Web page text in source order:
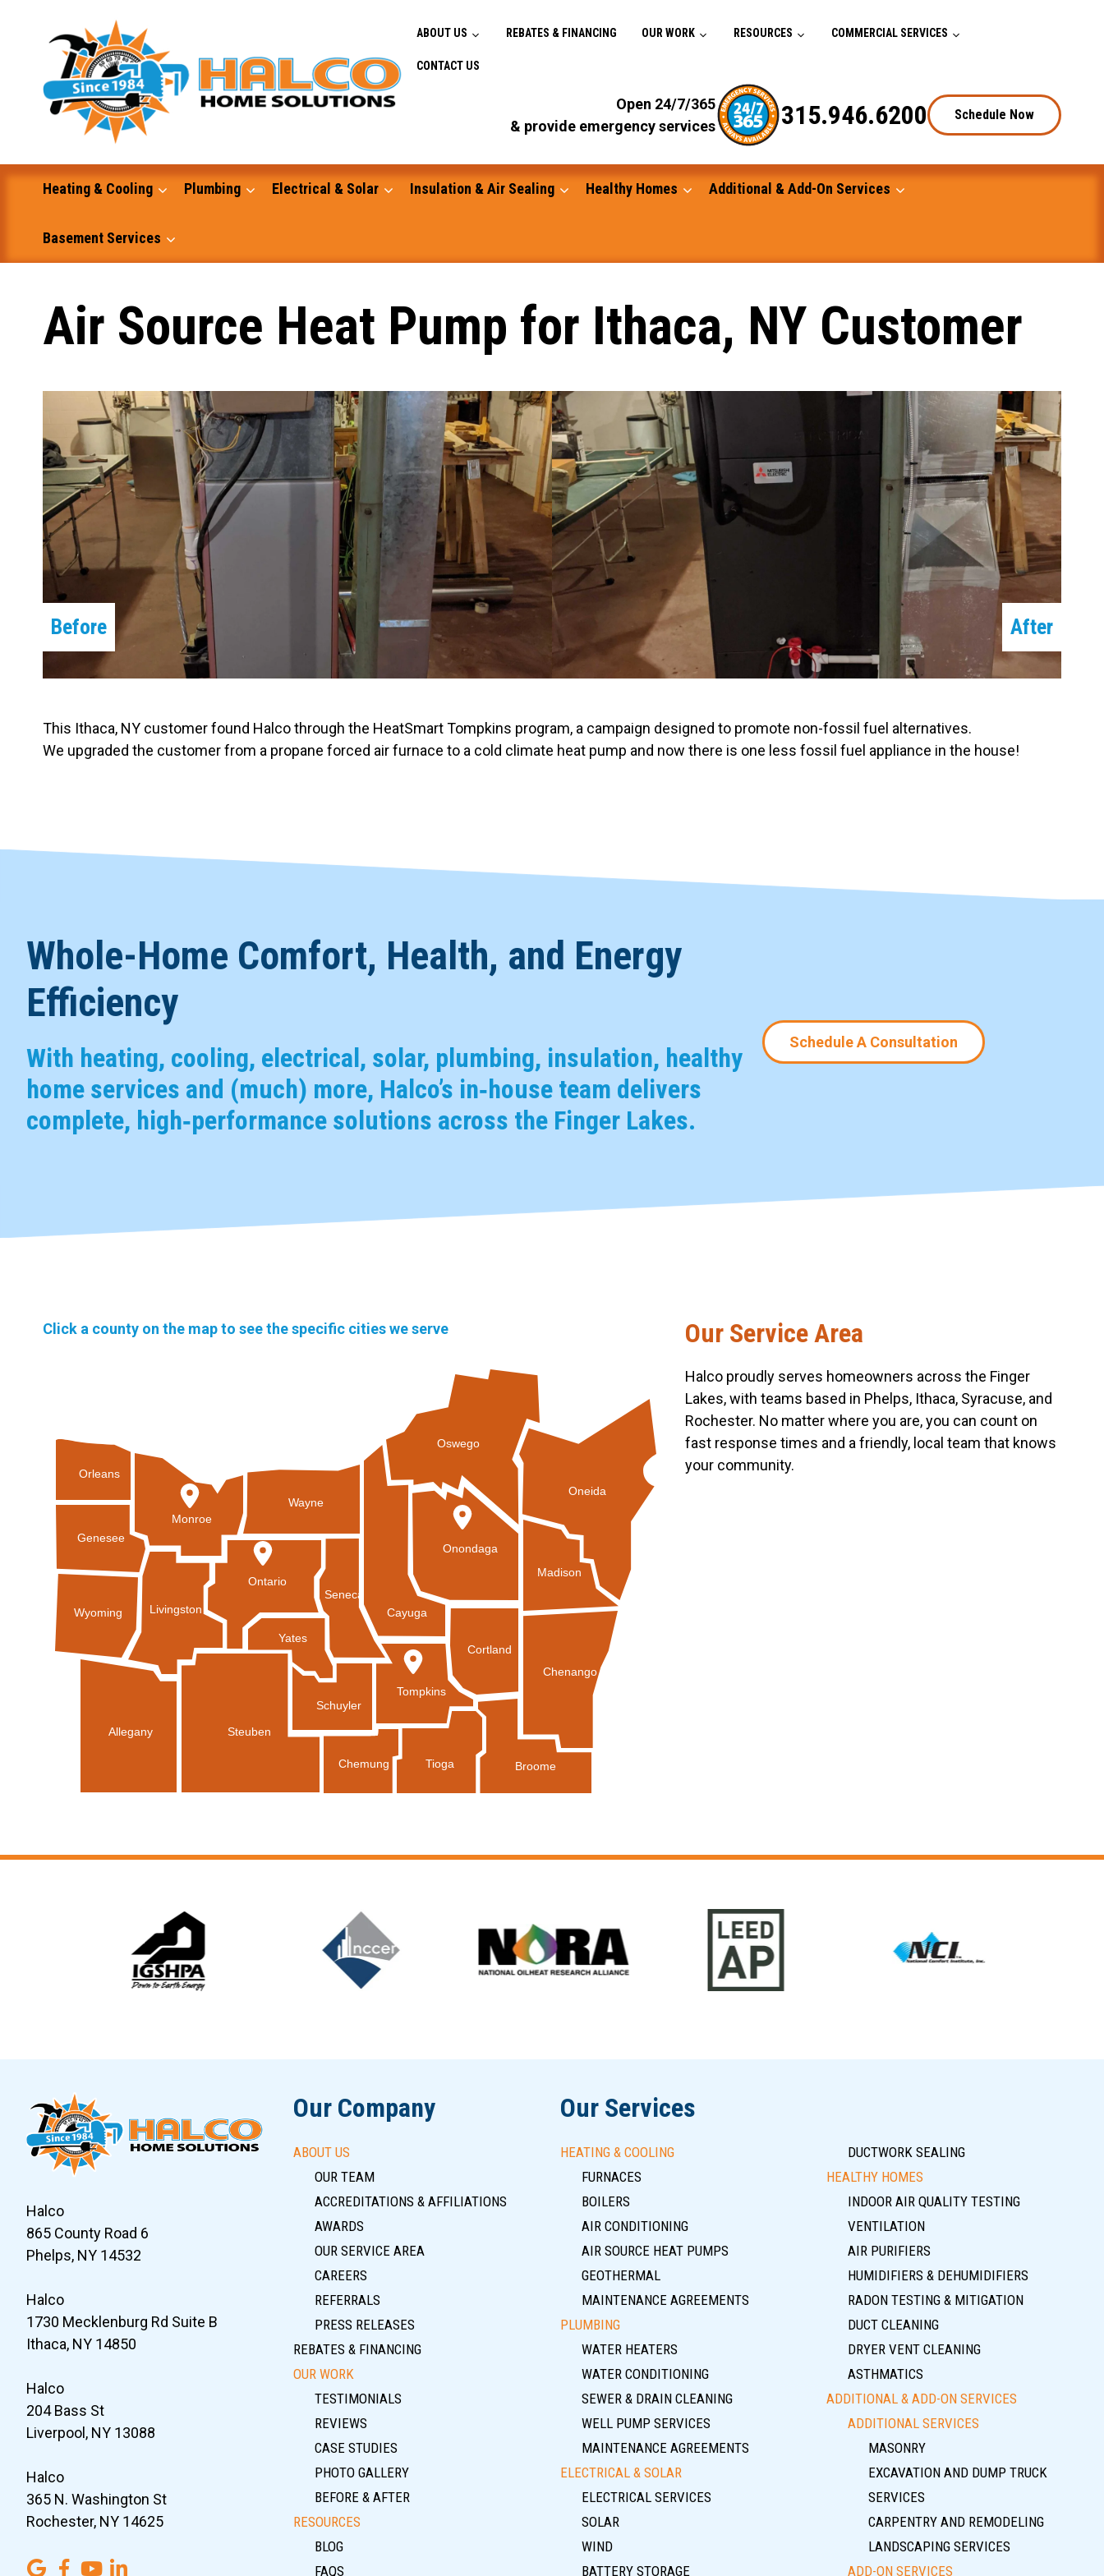
Open 24/7/365
& provide emergency services
315.946.6200 Schedule Now
ABOUT US REBATES & FINANCING OUR WORK RESOURCES COMMERCIAL SERVICES
CONTACT US
Heating & Cooling Plumbing Electrical & Solar Insulation & Air Sealing Healthy Homes Additional & Add-On Services
Excavation and Dump Truck Services
Carpentry and Remodeling
Landscaping Services
Standby Generators
Windows & Doors
Basement Services
Air Source Heat Pump for Ithaca, NY Customer
Before After
This Ithaca, NY customer found Halco through the HeatSmart Tompkins program, a campaign designed to promote non-fossil fuel alternatives.
We upgraded the customer from a propane forced air furnace to a cold climate heat pump and now there is one less fossil fuel appliance in the house!
Whole-Home Comfort, Health, and Energy
Efficiency
With heating, cooling, electrical, solar, plumbing, insulation, healthy
home services and (much) more, Halco’s in‑house team delivers
complete, high‑performance solutions across the Finger Lakes.
Schedule A Consultation
Click a county on the map to see the specific cities we serve
Orleans
Wayne
Schuyler
Tompkins
Ontario
Genesee
Wyoming
Chenango
Allegany Steuben
Seneca
Chemung Tioga Broome
Oneida
Madison
Livingston
Monroe
Cayuga
Cortland
Oswego
Onondaga
Yates
Our Service Area
Halco proudly serves homeowners across the Finger
Lakes, with teams based in Phelps, Ithaca, Syracuse, and
Rochester. No matter where you are, you can count on
fast response times and a friendly, local team that knows
your community.
Halco
865 County Road 6
Phelps, NY 14532
Halco
1730 Mecklenburg Rd Suite B
Ithaca, NY 14850
Halco
204 Bass St
Liverpool, NY 13088
Halco
365 N. Washington St
Rochester, NY 14625
Our Company
ABOUT US
OUR TEAM
ACCREDITATIONS & AFFILIATIONS
AWARDS
OUR SERVICE AREA
CAREERS
REFERRALS
PRESS RELEASES
REBATES & FINANCING
OUR WORK
TESTIMONIALS
REVIEWS
CASE STUDIES
PHOTO GALLERY
BEFORE & AFTER
RESOURCES
BLOG
FAQS
Our Services
HEATING & COOLING
FURNACES
BOILERS
AIR CONDITIONING
AIR SOURCE HEAT PUMPS
GEOTHERMAL
MAINTENANCE AGREEMENTS
PLUMBING
WATER HEATERS
WATER CONDITIONING
SEWER & DRAIN CLEANING
WELL PUMP SERVICES
MAINTENANCE AGREEMENTS
ELECTRICAL & SOLAR
ELECTRICAL SERVICES
SOLAR
WIND
BATTERY STORAGE
DUCTWORK SEALING
HEALTHY HOMES
INDOOR AIR QUALITY TESTING
VENTILATION
AIR PURIFIERS
HUMIDIFIERS & DEHUMIDIFIERS
RADON TESTING & MITIGATION
DUCT CLEANING
DRYER VENT CLEANING
ASTHMATICS
ADDITIONAL & ADD-ON SERVICES
ADDITIONAL SERVICES
MASONRY
EXCAVATION AND DUMP TRUCK
SERVICES
CARPENTRY AND REMODELING
LANDSCAPING SERVICES
ADD-ON SERVICES